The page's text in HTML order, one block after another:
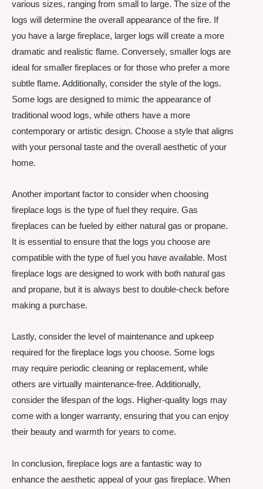
various sizes, ranging from small to large. The size of the
logs will determine the overall appearance of the fire. If
you have a large fireplace, larger logs will create a more
dramatic and realistic flame. Conversely, smaller logs are
ideal for smaller fireplaces or for those who prefer a more
subtle flame. Additionally, consider the style of the logs.
Some logs are designed to mimic the appearance of
traditional wood logs, while others have a more
contemporary or artistic design. Choose a style that aligns
with your personal taste and the overall aesthetic of your
home.
Another important factor to consider when choosing
fireplace logs is the type of fuel they require. Gas
fireplaces can be fueled by either natural gas or propane.
It is essential to ensure that the logs you choose are
compatible with the type of fuel you have available. Most
fireplace logs are designed to work with both natural gas
and propane, but it is always best to double-check before
making a purchase.
Lastly, consider the level of maintenance and upkeep
required for the fireplace logs you choose. Some logs
may require periodic cleaning or replacement, while
others are virtually maintenance-free. Additionally,
consider the lifespan of the logs. Higher-quality logs may
come with a longer warranty, ensuring that you can enjoy
their beauty and warmth for years to come.
In conclusion, fireplace logs are a fantastic way to
enhance the aesthetic appeal of your gas fireplace. When